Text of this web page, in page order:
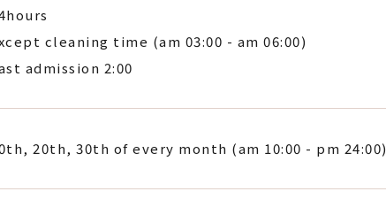
cleaning time (am 03:00 - am 06:00)
admission 2:00
20th, 30th of every month (am 10:00 - pm 24:00)